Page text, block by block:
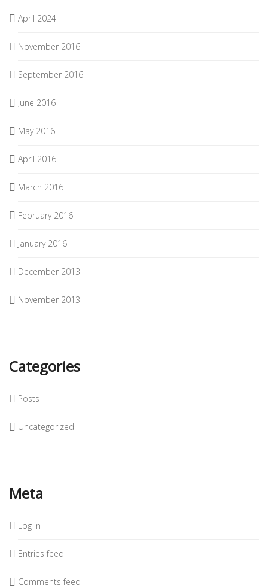
April 2024
November 2016
September 2016
June 2016
May 2016
April 2016
March 2016
February 2016
January 2016
December 2013
November 2013
Categories
Posts
Uncategorized
Meta
Log in
Entries feed
Comments feed